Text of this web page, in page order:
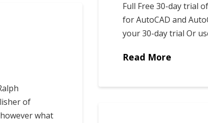
Full Free 30-day trial
for AutoCAD and
your 30-day trial Or
Read More
of
what